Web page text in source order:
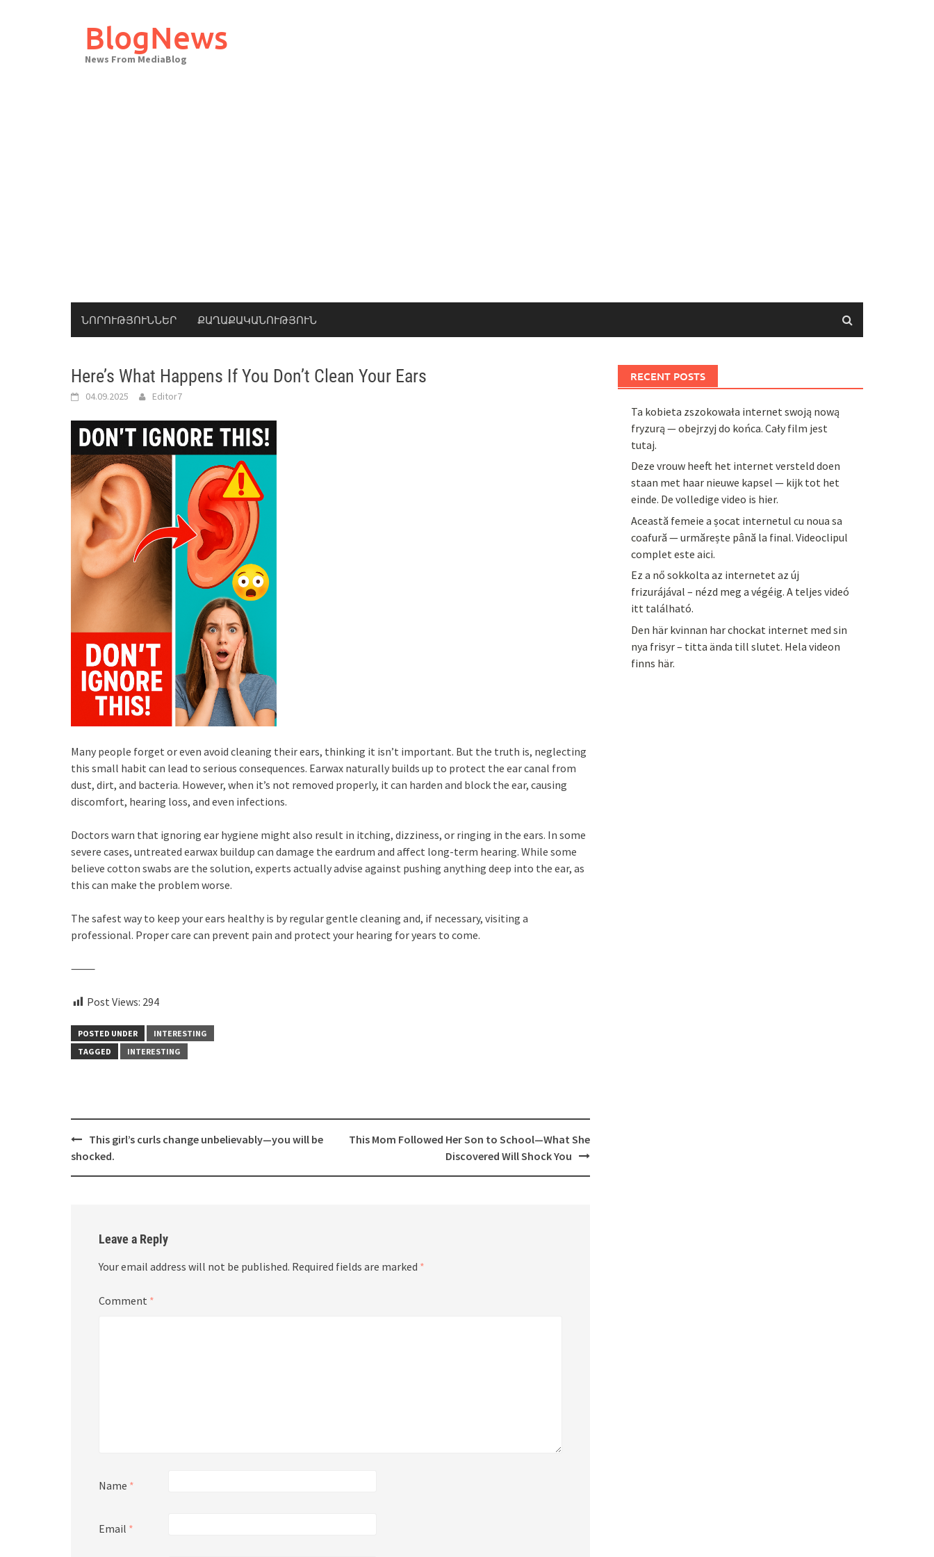
BlogNews
News From MediaBlog
ՆՈՐՈՒԹՅՈՒՆՆԵՐ ՔԱՂԱՔԱԿԱՆՈՒԹՅՈՒՆ
Here’s What Happens If You Don’t Clean Your Ears
04.09.2025 Editor7
Many people forget or even avoid cleaning their ears, thinking it isn’t important. But the truth is, neglecting
this small habit can lead to serious consequences. Earwax naturally builds up to protect the ear canal from
dust, dirt, and bacteria. However, when it’s not removed properly, it can harden and block the ear, causing
discomfort, hearing loss, and even infections.
Doctors warn that ignoring ear hygiene might also result in itching, dizziness, or ringing in the ears. In some
severe cases, untreated earwax buildup can damage the eardrum and affect long-term hearing. While some
believe cotton swabs are the solution, experts actually advise against pushing anything deep into the ear, as
this can make the problem worse.
The safest way to keep your ears healthy is by regular gentle cleaning and, if necessary, visiting a
professional. Proper care can prevent pain and protect your hearing for years to come.
⸻
Post Views: 294
POSTED UNDER
INTERESTING
TAGGED
INTERESTING
Post
navigation
This girl’s curls change unbelievably—you will be
shocked.
This Mom Followed Her Son to School—What She
Discovered Will Shock You
Leave a Reply
Your email address will not be published. Required fields are marked *
Comment *
Name *
Email *
RECENT POSTS
Ta kobieta zszokowała internet swoją nową
fryzurą — obejrzyj do końca. Cały film jest
tutaj.
Deze vrouw heeft het internet versteld doen
staan met haar nieuwe kapsel — kijk tot het
einde. De volledige video is hier.
Această femeie a șocat internetul cu noua sa
coafură — urmărește până la final. Videoclipul
complet este aici.
Ez a nő sokkolta az internetet az új
frizurájával – nézd meg a végéig. A teljes videó
itt található.
Den här kvinnan har chockat internet med sin
nya frisyr – titta ända till slutet. Hela videon
finns här.